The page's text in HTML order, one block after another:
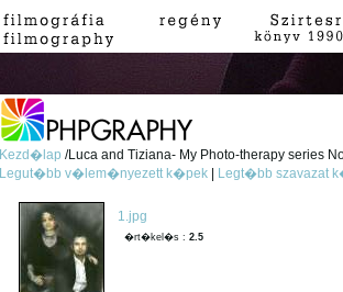
Kezd�lap /Luca and Tiziana- My Photo-therapy series
Legut�bb v�lem�nyezett k�pek| Legt�bb szavazat
1.jpg
�rt�kel�s : 2.5